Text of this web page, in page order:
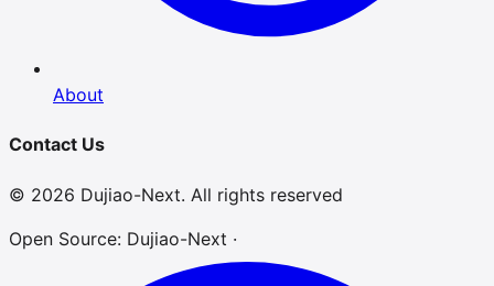
About
Contact Us
© 2026 Dujiao-Next. All rights reserved
Open Source: Dujiao-Next ·